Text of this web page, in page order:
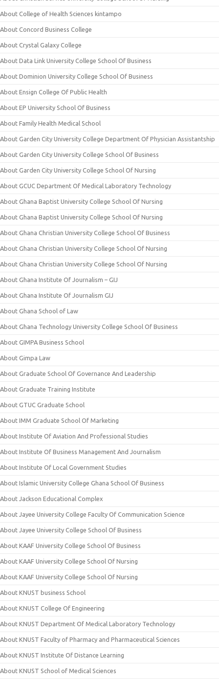
About College of Health Sciences kintampo
About Concord Business College
About Crystal Galaxy College
About Data Link University College School Of Business
About Dominion University College School Of Business
About Ensign College Of Public Health
About EP University School Of Business
About Family Health Medical School
About Garden City University College Department Of Physician Assistantship
About Garden City University College School Of Business
About Garden City University College School Of Nursing
About GCUC Department Of Medical Laboratory Technology
About Ghana Baptist University College School Of Nursing
About Ghana Baptist University College School Of Nursing
About Ghana Christian University College School Of Business
About Ghana Christian University College School Of Nursing
About Ghana Christian University College School Of Nursing
About Ghana Institute Of Journalism – GIJ
About Ghana Institute Of Journalism GIJ
About Ghana School of Law
About Ghana Technology University College School Of Business
About GIMPA Business School
About Gimpa Law
About Graduate School Of Governance And Leadership
About Graduate Training Institute
About GTUC Graduate School
About IMM Graduate School Of Marketing
About Institute Of Aviation And Professional Studies
About Institute Of Business Management And Journalism
About Institute Of Local Government Studies
About Islamic University College Ghana School Of Business
About Jackson Educational Complex
About Jayee University College Faculty Of Communication Science
About Jayee University College School Of Business
About KAAF University College School Of Business
About KAAF University College School Of Nursing
About KAAF University College School Of Nursing
About KNUST business School
About KNUST College Of Engineering
About KNUST Department Of Medical Laboratory Technology
About KNUST Faculty of Pharmacy and Pharmaceutical Sciences
About KNUST Institute Of Distance Learning
About KNUST School of Medical Sciences